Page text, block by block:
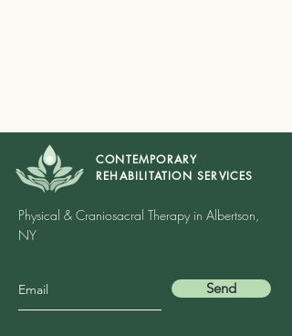
CONTEMPORARY
REHABILITATION SERVICES
Physical & Craniosacral Therapy in Albertson,
NY
Send